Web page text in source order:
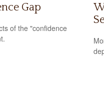
Gap
of the "confidence